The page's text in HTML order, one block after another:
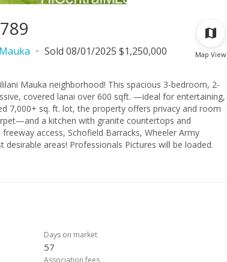
Map View
Sold 08/01/2025 $1,250,000
Mauka neighborhood! This spacious 3-bedroom, 2-
covered lanai over 600 sqft. —ideal for entertaining,
7,000+ sq. ft. lot, the property offers privacy and room
a kitchen with granite countertops and
access, Schofield Barracks, Wheeler Army
Days on market
57
Association fees